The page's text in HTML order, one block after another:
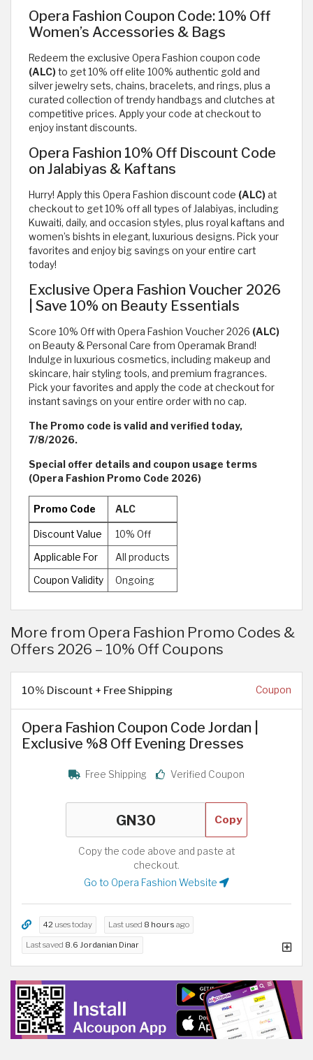
Opera Fashion Coupon Code: 10% Off
Women’s Accessories & Bags
Redeem the exclusive Opera Fashion coupon code
(ALC)to get 10% off elite 100% authentic gold and
silver jewelry sets, chains, bracelets, and rings, plus a
curated collection of trendy handbags and clutches at
competitive prices. Apply your code at checkout to
enjoy instant discounts.
Opera Fashion 10% Off Discount Code
on Jalabiyas & Kaftans
Hurry! Apply this Opera Fashion discount code (ALC)at
checkout to get 10% off all types of Jalabiyas, including
Kuwaiti, daily, and occasion styles, plus royal kaftans and
women’s bishts in elegant, luxurious designs. Pick your
favorites and enjoy big savings on your entire cart
today!
Exclusive Opera Fashion Voucher 2026
| Save 10% on Beauty Essentials
Score 10% Off with Opera Fashion Voucher 2026 (ALC)
on Beauty & Personal Care from Operamak Brand!
Indulge in luxurious cosmetics, including makeup and
skincare, hair styling tools, and premium fragrances.
Pick your favorites and apply the code at checkout for
instant savings on your entire order with no cap.
The Promo code is valid and verified today,
7/8/2026.
Special offer details and coupon usage terms
(Opera Fashion Promo Code 2026)
Promo Code ALC
Discount Value 10% Off
Applicable For All products
Coupon Validity Ongoing
More from Opera Fashion Promo Codes &
Offers 2026 – 10% Off Coupons
10% Discount + Free Shipping Coupon
Opera Fashion Coupon Code Jordan |
Exclusive %8 Off Evening Dresses
Free Shipping Verified Coupon
Copy
Copy the code above and paste at
checkout.
Go to Opera Fashion Website
42 uses today Last used 8 hours ago
Last saved 8.6 Jordanian Dinar